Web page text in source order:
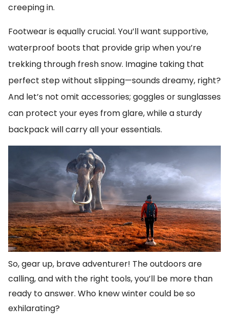
creeping in.
Footwear is equally crucial. You’ll want supportive,
waterproof boots that provide grip when you’re
trekking through fresh snow. Imagine taking that
perfect step without slipping—sounds dreamy, right?
And let’s not omit accessories; goggles or sunglasses
can protect your eyes from glare, while a sturdy
backpack will carry all your essentials.
So, gear up, brave adventurer! The outdoors are
calling, and with the right tools, you’ll be more than
ready to answer. Who knew winter could be so
exhilarating?